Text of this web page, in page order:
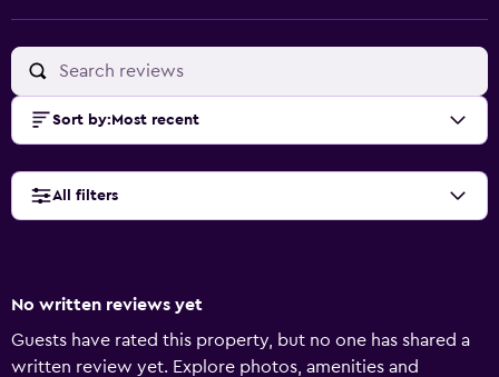
Sort by: Most recent
All filters
No written reviews yet
Guests have rated this property, but no one has shared a
written review yet. Explore photos, amenities and